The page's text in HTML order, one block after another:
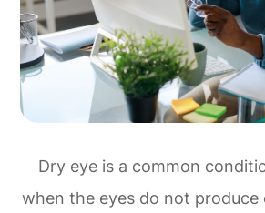
Dry eye is a common
when the eyes do not produce